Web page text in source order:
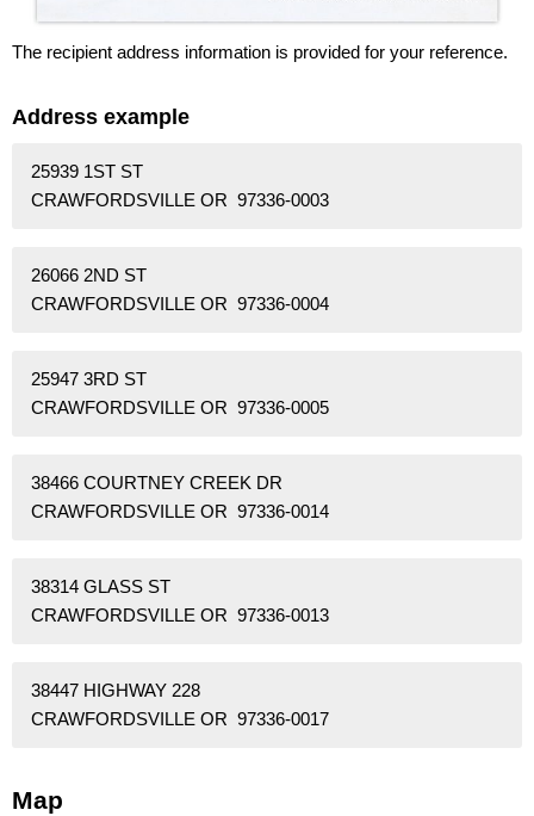
The recipient address information is provided for your reference.
Address example
25939 1ST ST
CRAWFORDSVILLE OR 97336-0003
26066 2ND ST
CRAWFORDSVILLE OR 97336-0004
25947 3RD ST
CRAWFORDSVILLE OR 97336-0005
38466 COURTNEY CREEK DR
CRAWFORDSVILLE OR 97336-0014
38314 GLASS ST
CRAWFORDSVILLE OR 97336-0013
38447 HIGHWAY 228
CRAWFORDSVILLE OR 97336-0017
Map